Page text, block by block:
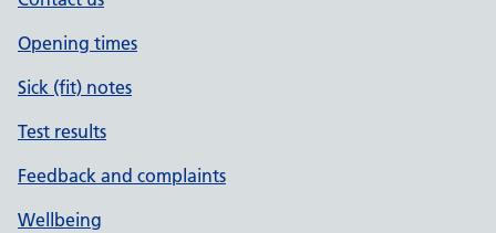
Opening times
Sick (fit) notes
Test results
Feedback and complaints
Wellbeing